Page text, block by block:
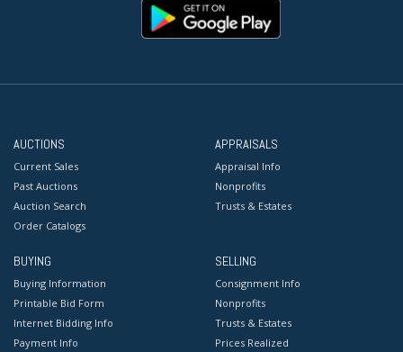
AUCTIONS
Current Sales
Past Auctions
Auction Search
Order Catalogs
APPRAISALS
Appraisal Info
Nonprofits
Trusts & Estates
BUYING
Buying Information
Printable Bid Form
Internet Bidding Info
Payment Info
SELLING
Consignment Info
Nonprofits
Trusts & Estates
Prices Realized